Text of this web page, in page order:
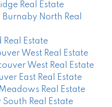
Real Estate
North Real
Estate
West Real Estate
West Real Estate
East Real Estate
Real Estate
Real Estate